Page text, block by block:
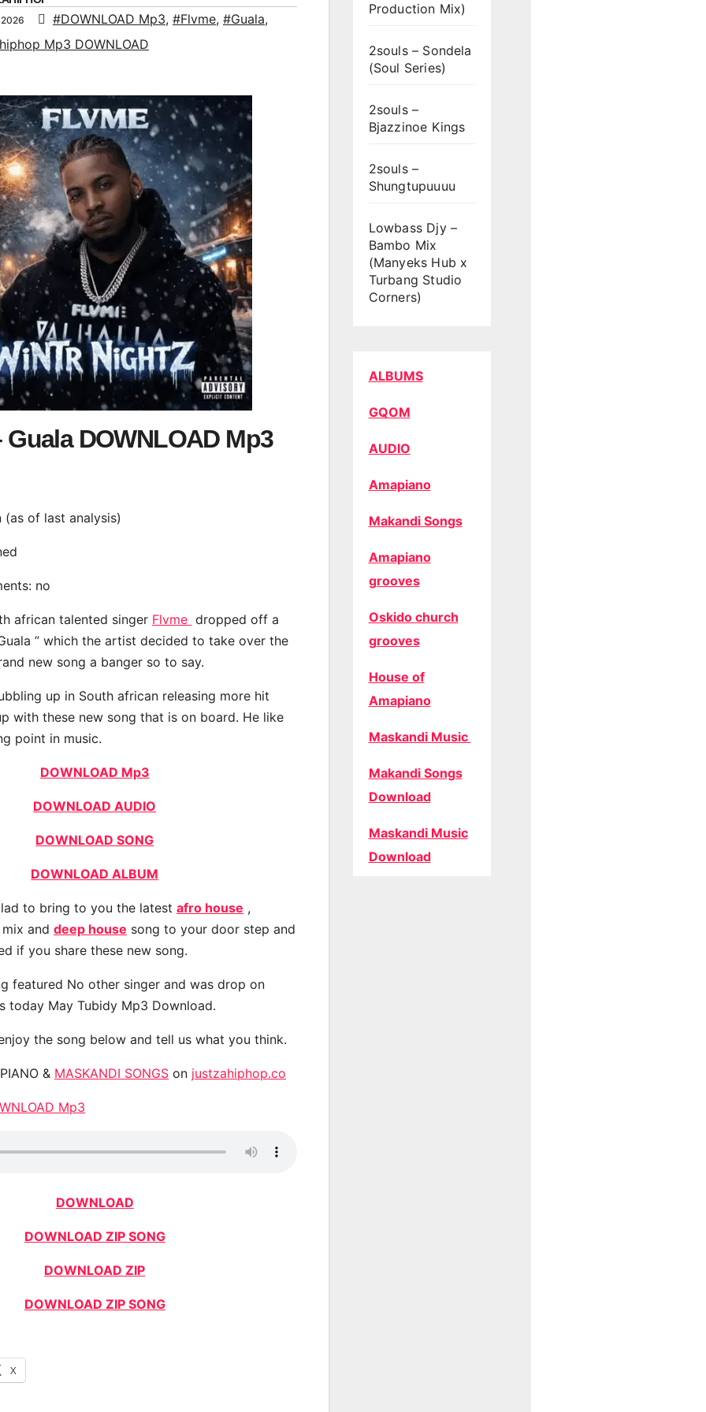
#DOWNLOAD Mp3, #Flvme, #Guala,
Mp3 DOWNLOAD
Guala DOWNLOAD Mp3
(as of last analysis)
no
african talented singer Flvme dropped off a
” which the artist decided to take over the
new song a banger so to say.
up in South african releasing more hit
with these new song that is on board. He like
point in music.
DOWNLOAD Mp3
DOWNLOAD AUDIO
DOWNLOAD SONG
DOWNLOAD ALBUM
to bring to you the latest afro house ,
mix and deep house song to your door step and
if you share these new song.
featured No other singer and was drop on
today May Tubidy Mp3 Download.
the song below and tell us what you think.
& MASKANDI SONGS on justzahiphop.co
Mp3
DOWNLOAD
DOWNLOAD ZIP SONG
DOWNLOAD ZIP
DOWNLOAD ZIP SONG
X
Production Mix)
2souls – Sondela
(Soul Series)
2souls –
Bjazzinoe Kings
2souls –
Shungtupuuuu
Lowbass Djy –
Bambo Mix
(Manyeks Hub x
Turbang Studio
Corners)
ALBUMS
GQOM
AUDIO
Amapiano
Makandi Songs
Amapiano
grooves
Oskido church
grooves
House of
Amapiano
Maskandi Music
Makandi Songs
Download
Maskandi Music
Download